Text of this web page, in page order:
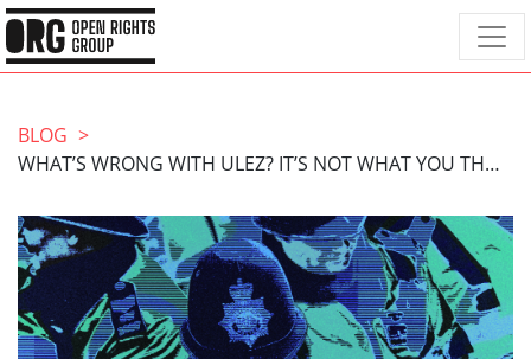
BLOG
WHAT’S WRONG WITH ULEZ? IT’S NOT WHAT YOU THINK